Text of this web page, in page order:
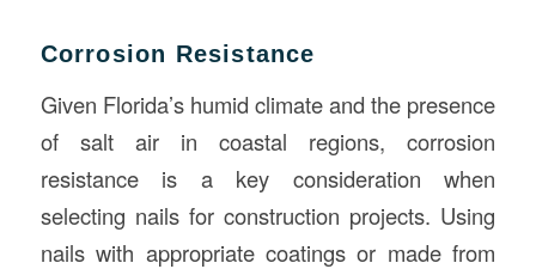
Corrosion Resistance
Given Florida’s humid climate and the presence
of salt air in coastal regions, corrosion
resistance is a key consideration when
selecting nails for construction projects. Using
nails with appropriate coatings or made from